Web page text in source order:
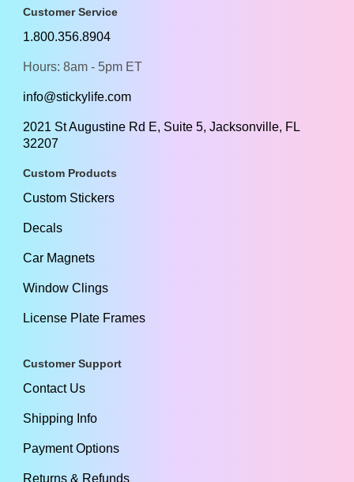
Customer Service
1.800.356.8904
Hours: 8am - 5pm ET
info@stickylife.com
2021 St Augustine Rd E, Suite 5, Jacksonville, FL
32207
Custom Products
Custom Stickers
Decals
Car Magnets
Window Clings
License Plate Frames
Customer Support
Contact Us
Shipping Info
Payment Options
Returns & Refunds